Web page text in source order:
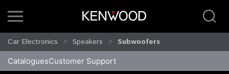
Car Electronics Speakers Subwoofers
CataloguesCustomer Support